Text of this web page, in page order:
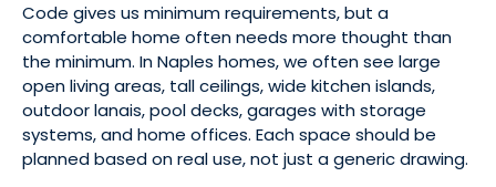
Code gives us minimum requirements, but a
comfortable home often needs more thought than
the minimum. In Naples homes, we often see large
open living areas, tall ceilings, wide kitchen islands,
outdoor lanais, pool decks, garages with storage
systems, and home offices. Each space should be
planned based on real use, not just a generic drawing.